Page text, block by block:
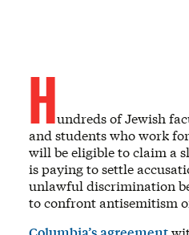
Hundreds of Jewish
and students who work
will be eligible to claim a
is paying to settle
unlawful discrimination
to confront antisemitism